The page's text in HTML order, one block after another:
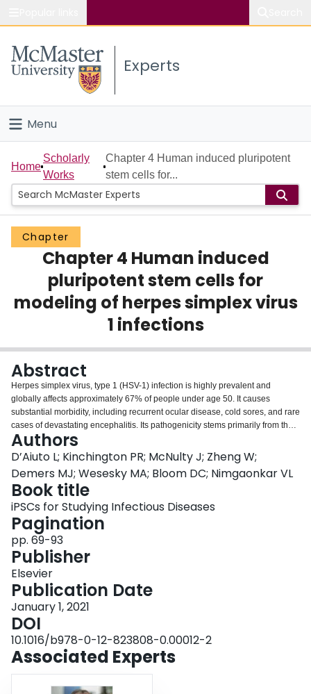
Study
Connect
Experts
Menu
Home
People
Groups
Scholarly Works
About
Home
Scholarly
Works
Chapter 4 Human induced pluripotent
stem cells for...
Chapter
Chapter 4 Human induced
pluripotent stem cells for
modeling of herpes simplex virus
1 infections
Abstract
Herpes simplex virus, type 1 (HSV-1) infection is highly prevalent and
globally affects approximately 67% of people under age 50. It causes
substantial morbidity, including recurrent ocular disease, cold sores, and rare
cases of devastating encephalitis. Its pathogenicity stems primarily from the
ability of the virus to cause recurrent lytic lesions, a consequence of its ability
to persist for life as a latent infection in neurons. Latency is an elusive, poorly
understood, and to date, untreatable process that involves a dynamic
interplay between the virus and host cells. While considerable knowledge of
the HSV-1 latent state has been gleaned from small animal modeling, we are
now at the cusp of needing to examine HSV-1 in more human relevant
models, as HSV-1 is a human-specific virus, and the underlying mechanisms
of latency have presumably evolved over millennia through human host–
virus interactions. Neuron-virus studies have been substantially hampered
by the absence of satisfactory human models. Human induced pluripotent
stem cell (hiPSC) and embryonic stem cell (hESC) technologies are
profoundly changing this picture, as they can provide human neuron models
to examine the interaction of pathogens with their hosts. They are also aiding
in the development of novel therapeutic approaches. Herein, we describe
the use of hiPSCs to derive human models of HSV-1 acute and latent
infections and to generate human neuronal platforms for antiviral drug
screening.
Authors
D’Aiuto L; Kinchington PR; McNulty J; Zheng W;
Demers MJ; Wesesky MA; Bloom DC; Nimgaonkar VL
Book title
iPSCs for Studying Infectious Diseases
Pagination
pp. 69-93
Publisher
Elsevier
Publication Date
January 1, 2021
DOI
10.1016/b978-0-12-823808-0.00012-2
Associated Experts